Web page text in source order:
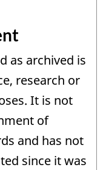
as archived is
research or
It is not
of
and has not
since it was